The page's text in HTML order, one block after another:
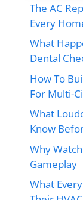
The AC
Every
What
Dental
How To
For Multi-
What
Know
Why
Gameplay
What